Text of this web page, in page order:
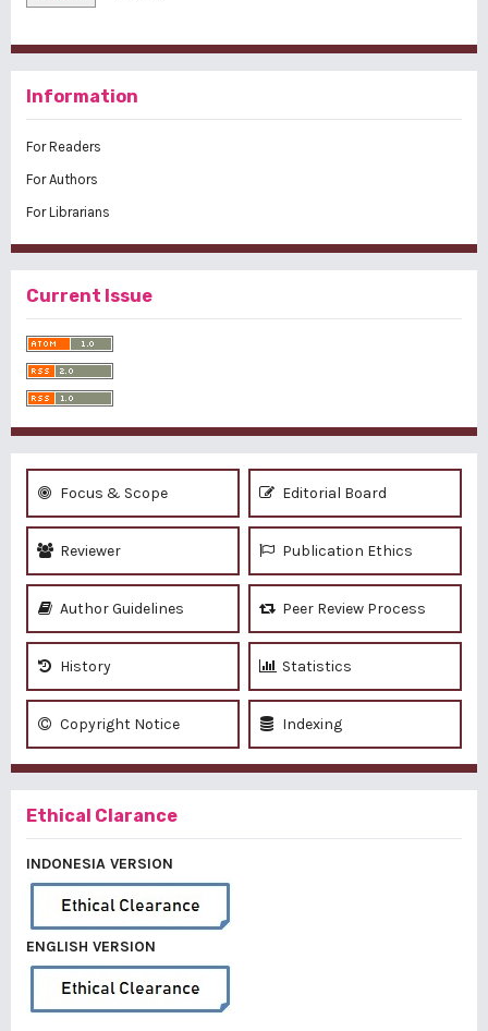
Information
For Readers
For Authors
For Librarians
Current Issue
Focus & Scope Editorial Board
Reviewer Publication Ethics
Author Guidelines Peer Review Process
History Statistics
Copyright Notice Indexing
Ethical Clarance
INDONESIA VERSION
ENGLISH VERSION